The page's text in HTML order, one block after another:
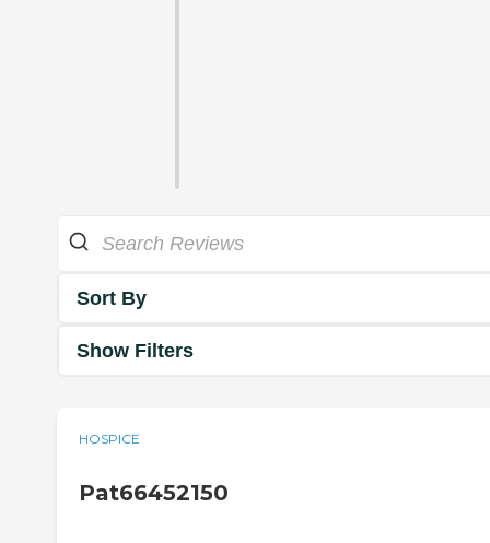
Sort By
Show Filters
HOSPICE
Pat66452150